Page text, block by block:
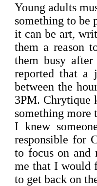
Young adults
something to be
it can be art,
them a reason
them busy
reported that a
between the
3PM. Chrytique
something
I knew
responsible for
to focus on and
me that I would
to get back on